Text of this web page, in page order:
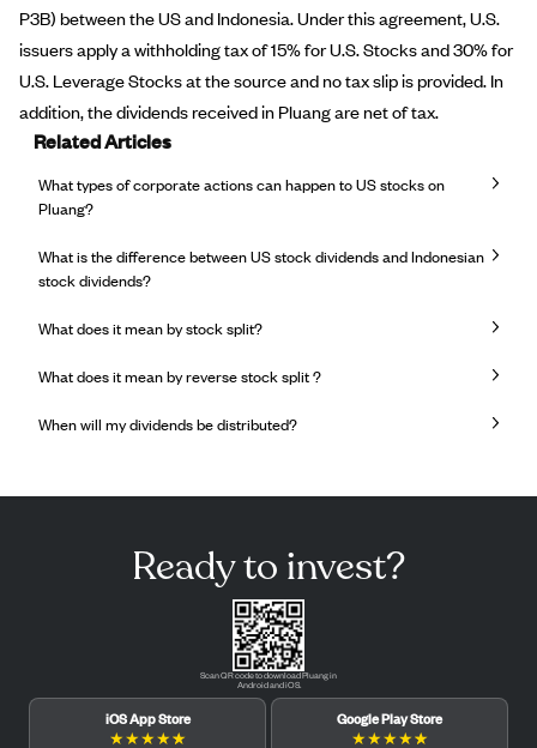
P3B) between the US and Indonesia. Under this agreement, U.S.
issuers apply a withholding tax of 15% for U.S. Stocks and 30% for
U.S. Leverage Stocks at the source and no tax slip is provided. In
addition, the dividends received in Pluang are net of tax.
Related Articles
What types of corporate actions can happen to US stocks on
Pluang?
What is the difference between US stock dividends and Indonesian
stock dividends?
What does it mean by stock split?
What does it mean by reverse stock split ?
When will my dividends be distributed?
Ready to invest?
Scan QR code to download Pluang in
Android and iOS.
iOS App Store
★★★★★
Google Play Store
★★★★★